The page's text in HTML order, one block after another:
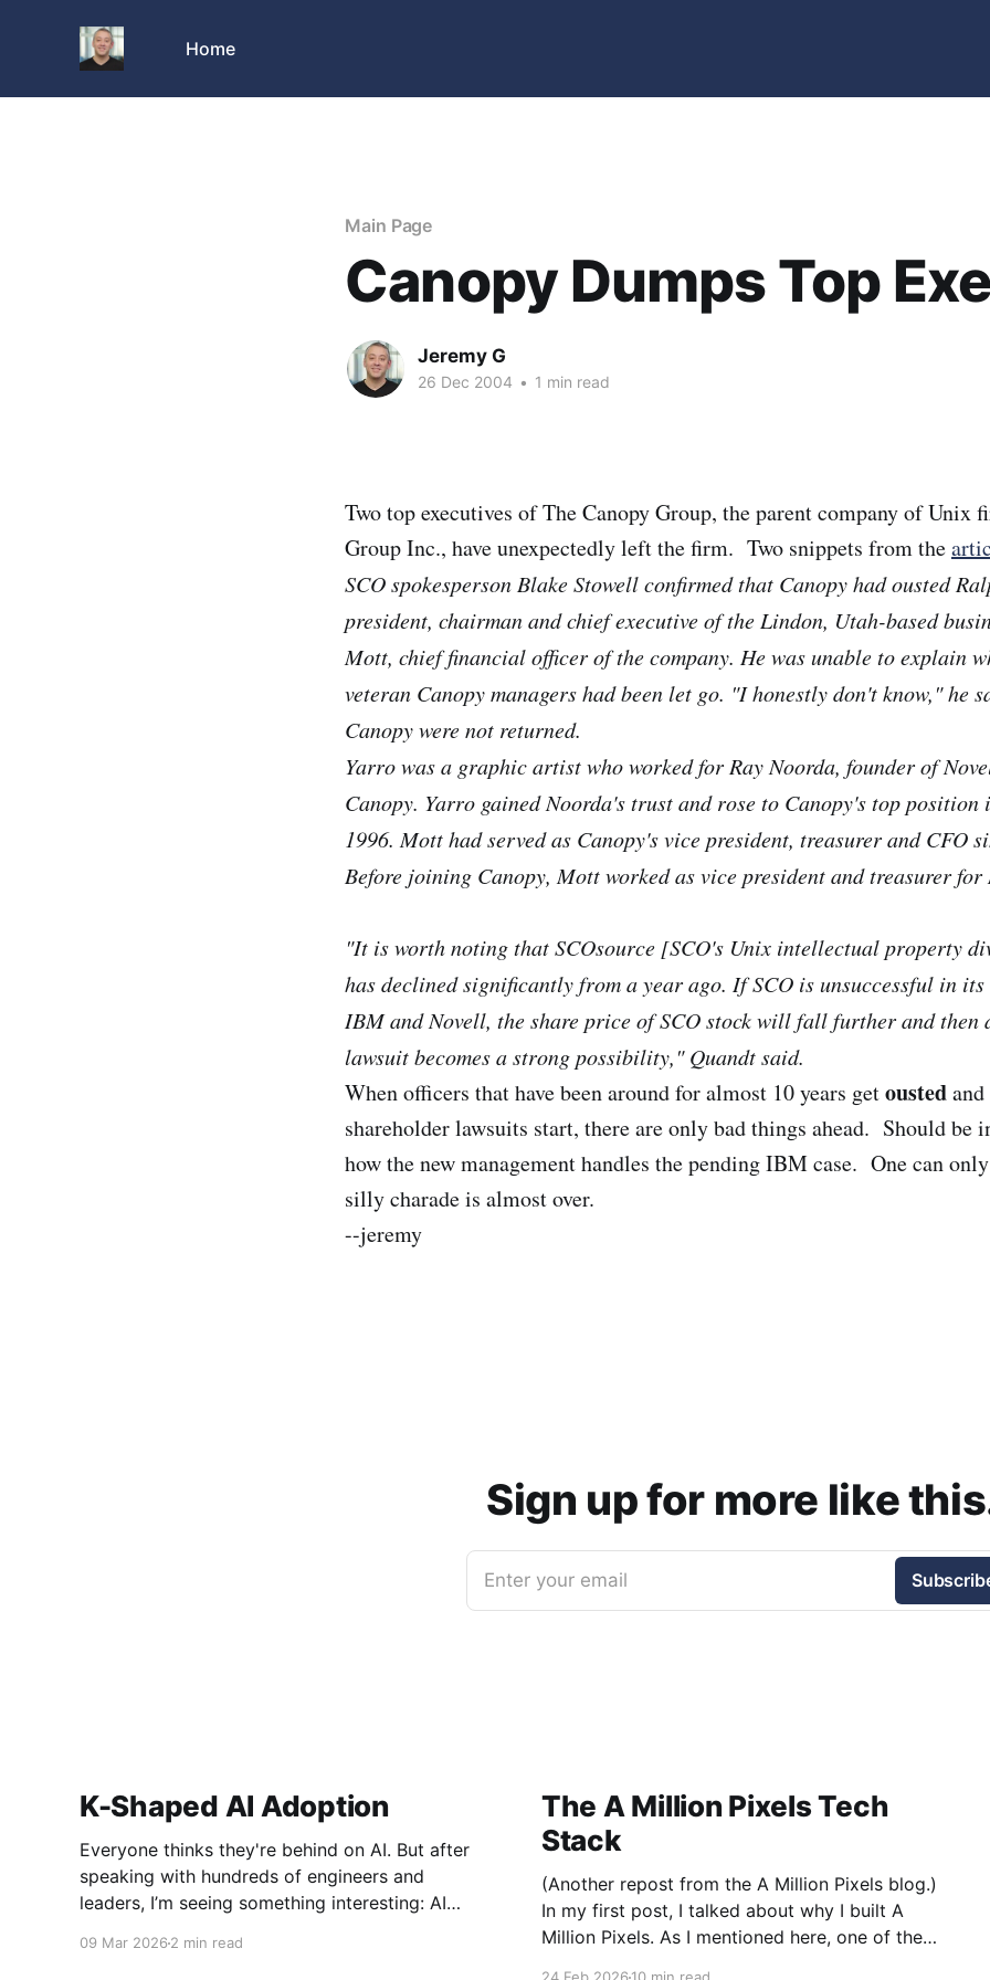
Home
Main Page
Canopy Dumps Top
Jeremy G
26 Dec 2004 • 1 min read
Two top executives of The Canopy Group, the parent company of Unix
Group Inc., have unexpectedly left the firm. Two snippets from the
SCO spokesperson Blake Stowell confirmed that Canopy had ousted
president, chairman and chief executive of the Lindon, Utah-based
Mott, chief financial officer of the company. He was unable to explain
veteran Canopy managers had been let go. "I honestly don't know," he
Canopy were not returned.
Yarro was a graphic artist who worked for Ray Noorda, founder of
Canopy. Yarro gained Noorda's trust and rose to Canopy's top position
1996. Mott had served as Canopy's vice president, treasurer and CFO
Before joining Canopy, Mott worked as vice president and treasurer for
"It is worth noting that SCOsource [SCO's Unix intellectual property
has declined significantly from a year ago. If SCO is unsuccessful in
IBM and Novell, the share price of SCO stock will fall further and then
lawsuit becomes a strong possibility," Quandt said.
When officers that have been around for almost 10 years getousted
shareholder lawsuits start, there are only bad things ahead. Should be
how the new management handles the pending IBM case. One can
silly charade is almost over.
--jeremy
Sign up for more like
Enter your email
K-Shaped AI Adoption
Everyone thinks they're behind on AI. But after
speaking with hundreds of engineers and
leaders, I’m seeing something interesting: AI
09 Mar 2026 2 min read
The A Million Pixels Tech
Stack
(Another repost from the A Million Pixels blog.)
In my first post, I talked about why I built A
Million Pixels. As I mentioned here, one of the